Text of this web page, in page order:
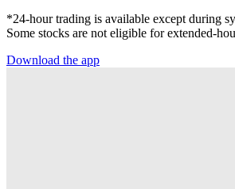
*24-hour trading is available except during
Some stocks are not eligible for extended-
Download the app